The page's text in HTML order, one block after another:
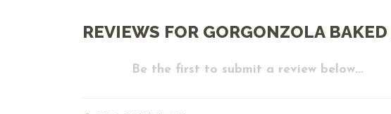
REVIEWS FOR GORGONZOLA
Be the first to submit a review below...